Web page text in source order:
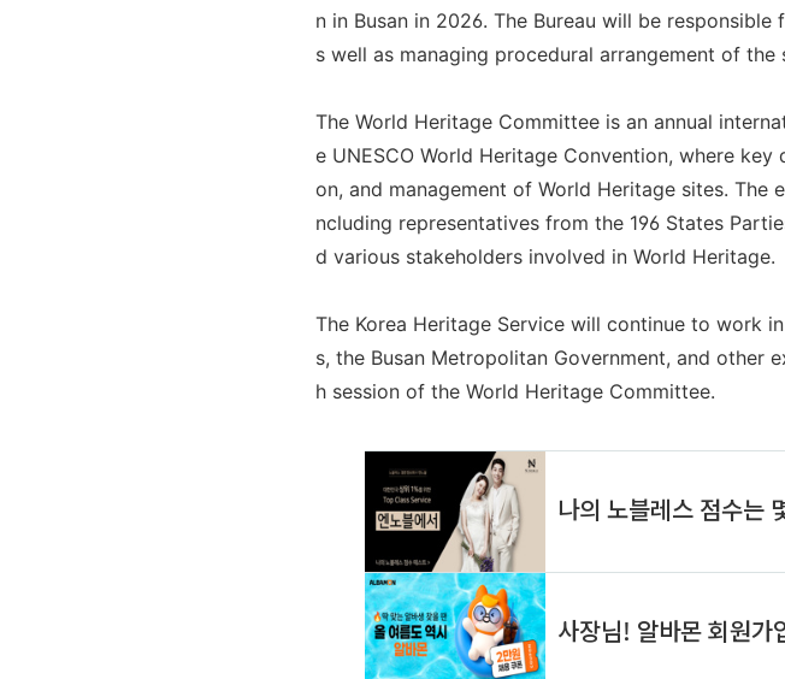
n in Busan in 2026. The Bureau will be
s well as managing procedural arrangement of the
The World Heritage Committee is an annual
e UNESCO World Heritage Convention, where
on, and management of World Heritage sites.
ncluding representatives from the 196 States
d various stakeholders involved in World Heritage.
The Korea Heritage Service will continue to work
s, the Busan Metropolitan Government, and
h session of the World Heritage Committee.